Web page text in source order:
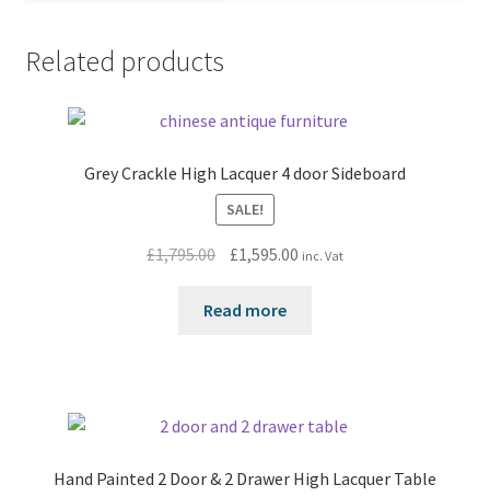
Related products
Grey Crackle High Lacquer 4 door Sideboard
SALE!
£1,795.00
Original
was:
£1,595.00Current
inc. Vat
Read more
Hand Painted 2 Door & 2 Drawer High Lacquer Table